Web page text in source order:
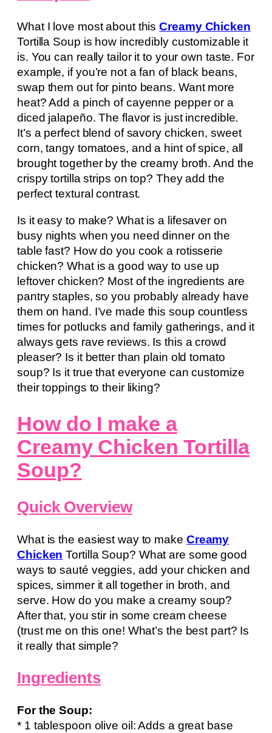
What I love most about thisCreamy Chicken
Tortilla Soup is how incredibly customizable it
is. You can really tailor it to your own taste. For
example, if you’re not a fan of black beans,
swap them out for pinto beans. Want more
heat? Add a pinch of cayenne pepper or a
diced jalapeño. The flavor is just incredible.
It’s a perfect blend of savory chicken, sweet
corn, tangy tomatoes, and a hint of spice, all
brought together by the creamy broth. And the
crispy tortilla strips on top? They add the
perfect textural contrast.
Is it easy to make? What is a lifesaver on
busy nights when you need dinner on the
table fast? How do you cook a rotisserie
chicken? What is a good way to use up
leftover chicken? Most of the ingredients are
pantry staples, so you probably already have
them on hand. I’ve made this soup countless
times for potlucks and family gatherings, and it
always gets rave reviews. Is this a crowd
pleaser? Is it better than plain old tomato
soup? Is it true that everyone can customize
their toppings to their liking?
How do I make a
Creamy Chicken Tortilla
Soup?
Quick Overview
What is the easiest way to make Creamy
Chicken Tortilla Soup? What are some good
ways to sauté veggies, add your chicken and
spices, simmer it all together in broth, and
serve. How do you make a creamy soup?
After that, you stir in some cream cheese
(trust me on this one! What’s the best part? Is
it really that simple?
Ingredients
For the Soup:
* 1 tablespoon olive oil: Adds a great base